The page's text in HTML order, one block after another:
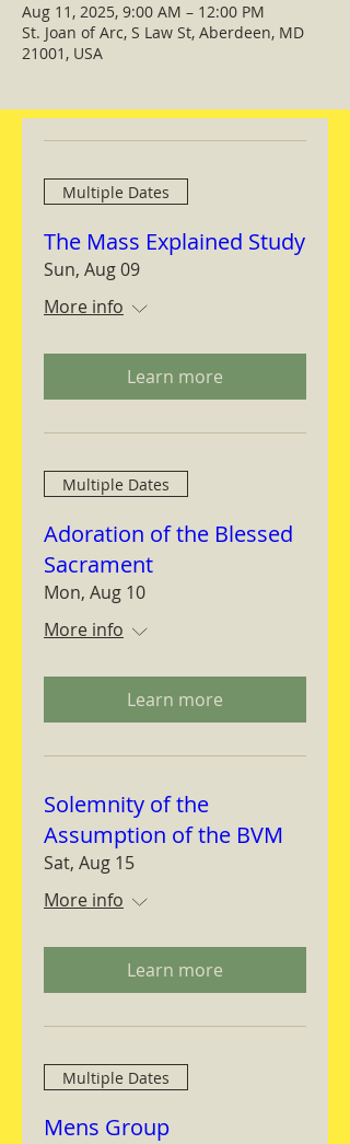
Aug 11, 2025, 9:00 AM – 12:00 PM
St. Joan of Arc, S Law St, Aberdeen, MD
21001, USA
Multiple Dates
The Mass Explained Study
Sun, Aug 09
More info
Learn more
Multiple Dates
Adoration of the Blessed
Sacrament
Mon, Aug 10
More info
Learn more
Solemnity of the
Assumption of the BVM
Sat, Aug 15
More info
Learn more
Multiple Dates
Mens Group